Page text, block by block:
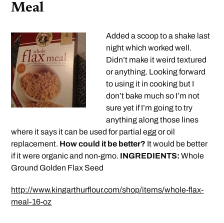
Meal
Added a scoop to a shake last
night which worked well.
Didn’t make it weird textured
or anything. Looking forward
to using it in cooking but I
don’t bake much so I’m not
sure yet if I’m going to try
anything along those lines
where it says it can be used for partial egg or oil
replacement. How could it be better? It would be better
if it were organic and non-gmo. INGREDIENTS: Whole
Ground Golden Flax Seed
http://www.kingarthurflour.com/shop/items/whole-flax-
meal-16-oz